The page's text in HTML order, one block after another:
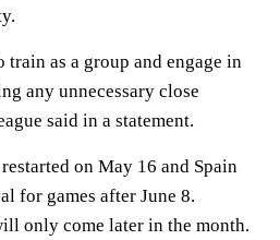
train as a group and engage in
any unnecessary close
said in a statement.
on May 16 and Spain
for games after June 8.
only come later in the month.